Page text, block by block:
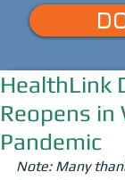
HealthLink
Reopens in
Pandemic
Note: Many